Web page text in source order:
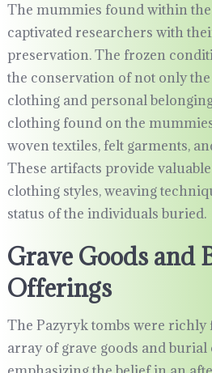
The mummies found within
captivated researchers with
preservation. The frozen
the conservation of not only the
clothing and personal
clothing found on the
woven textiles, felt garments,
These artifacts provide
clothing styles, weaving
status of the individuals buried.
Grave Goods and
Offerings
The Pazyryk tombs were
array of grave goods and